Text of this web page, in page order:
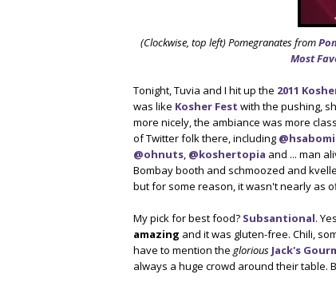
(Clockwise, top left) Pomegranates from
Most
Tonight, Tuvia and I hit up the 2011
was like Kosher Fest with the pushing,
more nicely, the ambiance was more
of Twitter folk there, including
@ohnuts, @koshertopia and ... man
Bombay booth and schmoozed and
but for some reason, it wasn't nearly as
My pick for best food? Subsantional.
amazing and it was gluten-free. Chili,
have to mention the glorious Jack's
always a huge crowd around their table.